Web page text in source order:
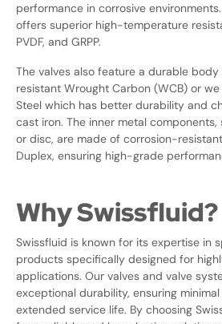
performance in corrosive environments.
offers superior high-temperature
PVDF, and GRPP.
The valves also feature a durable
resistant Wrought Carbon (WCB) or
Steel which has better durability and
cast iron. The inner metal components,
or disc, are made of corrosion-
Duplex, ensuring high-grade
Why Swissfluid?
Swissfluid is known for its expertise in
products specifically designed for
applications. Our valves and valve
exceptional durability, ensuring
extended service life. By choosing